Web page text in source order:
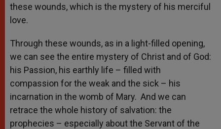
these wounds, which is the mystery of his merciful
love.
Through these wounds, as in a light-filled opening,
we can see the entire mystery of Christ and of God:
his Passion, his earthly life – filled with
compassion for the weak and the sick – his
incarnation in the womb of Mary. And we can
retrace the whole history of salvation: the
prophecies – especially about the Servant of the